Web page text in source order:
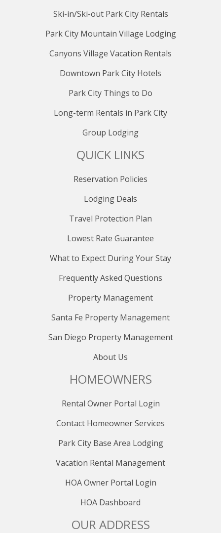
Ski-in/Ski-out Park City Rentals
Park City Mountain Village Lodging
Canyons Village Vacation Rentals
Downtown Park City Hotels
Park City Things to Do
Long-term Rentals in Park City
Group Lodging
QUICK LINKS
Reservation Policies
Lodging Deals
Travel Protection Plan
Lowest Rate Guarantee
What to Expect During Your Stay
Frequently Asked Questions
Property Management
Santa Fe Property Management
San Diego Property Management
About Us
HOMEOWNERS
Rental Owner Portal Login
Contact Homeowner Services
Park City Base Area Lodging
Vacation Rental Management
HOA Owner Portal Login
HOA Dashboard
OUR ADDRESS